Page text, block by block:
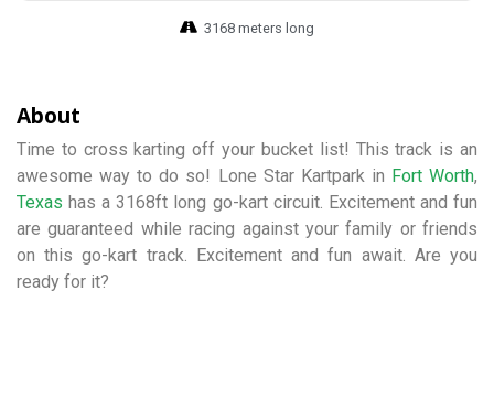
3168 meters long
About
Time to cross karting off your bucket list! This track is an
awesome way to do so! Lone Star Kartpark in Fort Worth,
Texas has a 3168ft long go-kart circuit. Excitement and fun
are guaranteed while racing against your family or friends
on this go-kart track. Excitement and fun await. Are you
ready for it?